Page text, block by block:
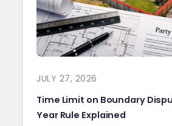
JULY 27, 2026
Time Limit on Boundary
Year Rule Explained